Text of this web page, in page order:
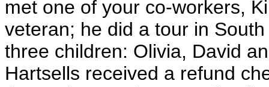
met one of your co-workers,
veteran; he did a tour in
three children: Olivia, David
Hartsells received a refund